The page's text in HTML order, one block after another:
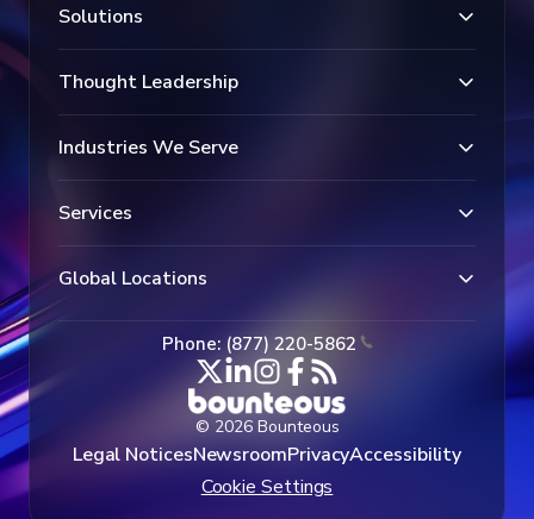
Solutions
Thought Leadership
Industries We Serve
Services
Global Locations
Phone: (877) 220-5862
© 2026 Bounteous
Legal NoticesNewsroomPrivacyAccessibility
Cookie Settings